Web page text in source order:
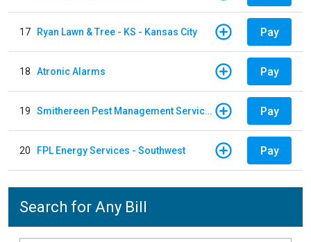
17 Ryan Lawn & Tree - KS - Kansas City Pay
18 Atronic Alarms Pay
19 Smithereen Pest Management Services Pay
20 FPL Energy Services - Southwest Pay
Search for Any Bill